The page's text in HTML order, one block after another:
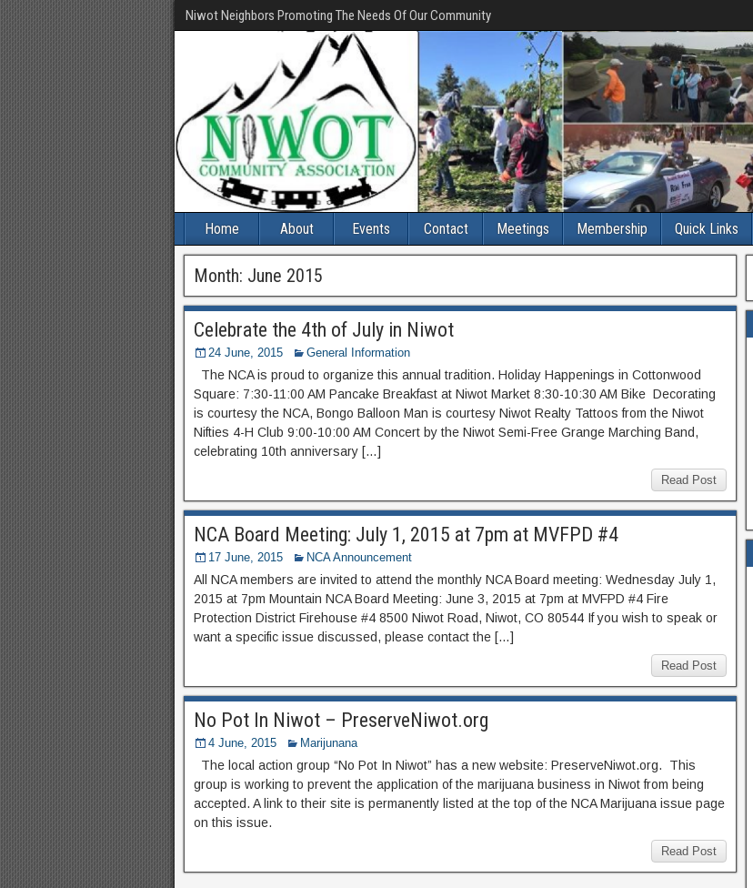
Niwot Neighbors Promoting The Needs Of Our Community
Home About Events Contact Meetings Membership Quick Links
Month: June 2015
Celebrate the 4th of July in Niwot
24 June, 2015 General Information
The NCA is proud to organize this annual tradition. Holiday Happenings in Cottonwood
Square: 7:30-11:00 AM Pancake Breakfast at Niwot Market 8:30-10:30 AM Bike Decorating
is courtesy the NCA, Bongo Balloon Man is courtesy Niwot Realty Tattoos from the Niwot
Nifties 4-H Club 9:00-10:00 AM Concert by the Niwot Semi-Free Grange Marching Band,
celebrating 10th anniversary […]
Read Post
NCA Board Meeting: July 1, 2015 at 7pm at MVFPD #4
17 June, 2015 NCA Announcement
All NCA members are invited to attend the monthly NCA Board meeting: Wednesday July 1,
2015 at 7pm Mountain NCA Board Meeting: June 3, 2015 at 7pm at MVFPD #4 Fire
Protection District Firehouse #4 8500 Niwot Road, Niwot, CO 80544 If you wish to speak or
want a specific issue discussed, please contact the […]
Read Post
No Pot In Niwot – PreserveNiwot.org
4 June, 2015 Marijunana
The local action group “No Pot In Niwot” has a new website: PreserveNiwot.org. This
group is working to prevent the application of the marijuana business in Niwot from being
accepted. A link to their site is permanently listed at the top of the NCA Marijuana issue page
on this issue.
Read Post